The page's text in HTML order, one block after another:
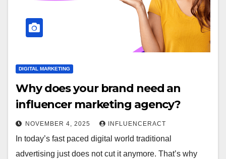
DIGITAL MARKETING
Why does your brand need an
influencer marketing agency?
NOVEMBER 4, 2025 INFLUENCERACT
In today’s fast paced digital world traditional
advertising just does not cut it anymore. That’s why